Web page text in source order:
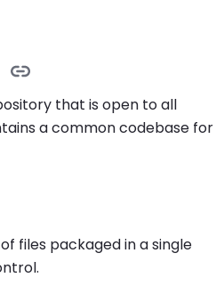
that is open to all
a common codebase for
files packaged in a single